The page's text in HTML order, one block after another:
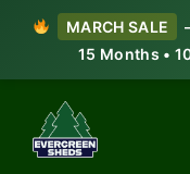
MARCH SALE
15 Months •